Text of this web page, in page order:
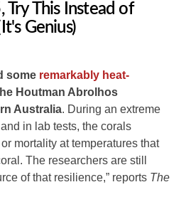
Try This Instead of
Genius)
some remarkably heat-
Houtman Abrolhos
Australia. During an extreme
in lab tests, the corals
mortality at temperatures that
The researchers are still
of that resilience,” reports The